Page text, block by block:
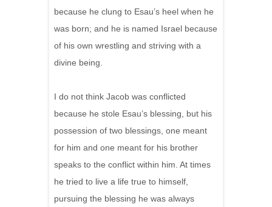
because he clung to Esau’s heel when he
was born; and he is named Israel because
of his own wrestling and striving with a
divine being.
I do not think Jacob was conflicted
because he stole Esau’s blessing, but his
possession of two blessings, one meant
for him and one meant for his brother
speaks to the conflict within him. At times
he tried to live a life true to himself,
pursuing the blessing he was always